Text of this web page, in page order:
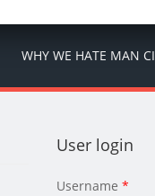
WHY WE HATE MAN
User login
Username *